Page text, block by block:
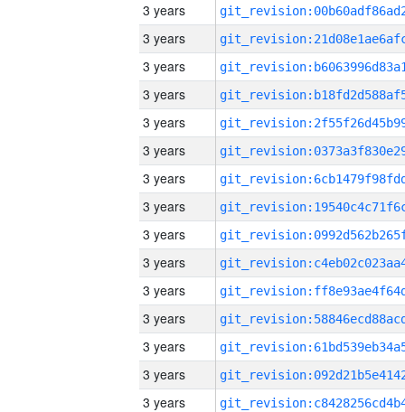
3 years
3 years
3 years
3 years
3 years
3 years
3 years
3 years
3 years
3 years
3 years
3 years
3 years
3 years
3 years